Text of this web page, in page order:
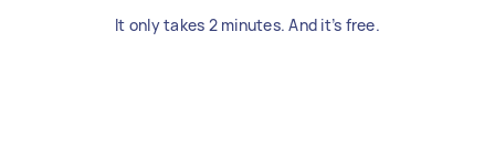
It only takes 2 minutes. And it’s free.